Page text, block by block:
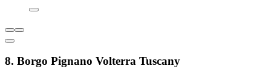
8. Borgo Pignano Volterra Tuscany